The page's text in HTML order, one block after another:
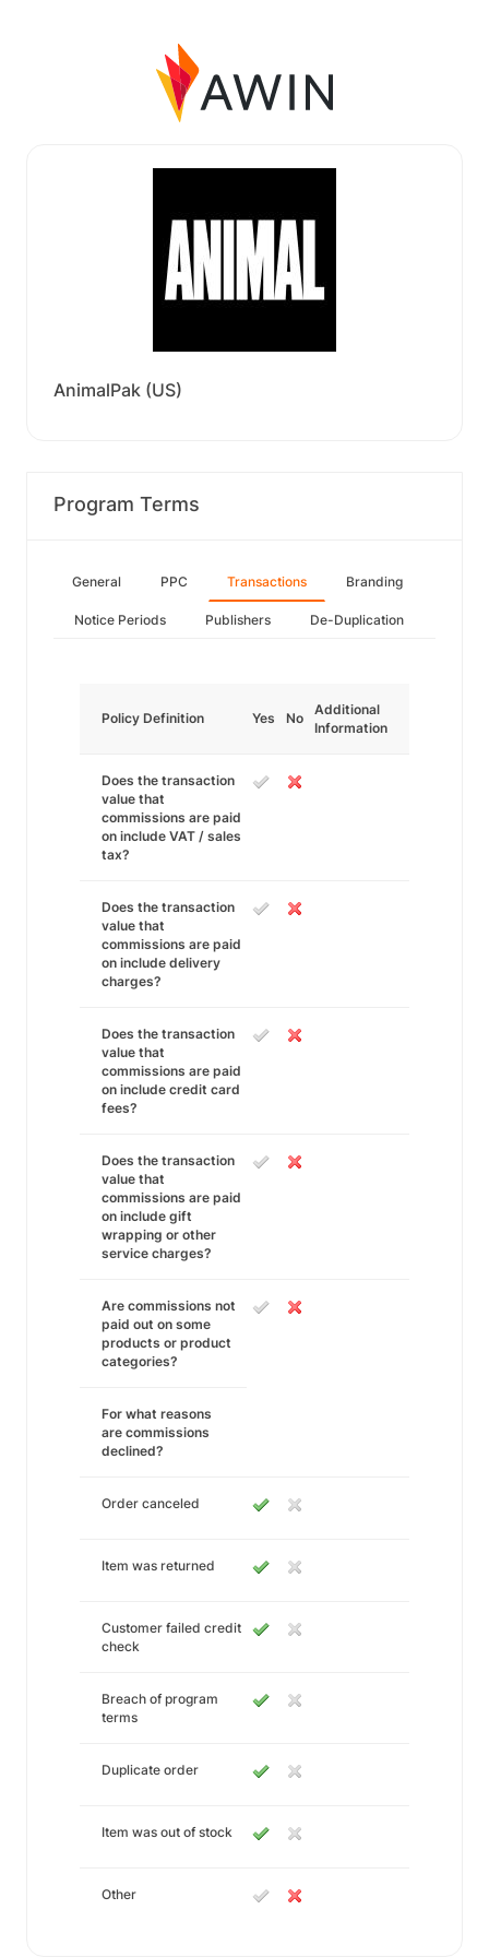
AnimalPak (US)
Program Terms
General PPC Transactions Branding
Notice Periods Publishers De-Duplication
Policy Definition Yes No
Additional
Information
Does the transaction
value that
commissions are paid
on include VAT / sales
tax?
Does the transaction
value that
commissions are paid
on include delivery
charges?
Does the transaction
value that
commissions are paid
on include credit card
fees?
Does the transaction
value that
commissions are paid
on include gift
wrapping or other
service charges?
Are commissions not
paid out on some
products or product
categories?
For what reasons
are commissions
declined?
Order canceled
Item was returned
Customer failed credit
check
Breach of program
terms
Duplicate order
Item was out of stock
Other